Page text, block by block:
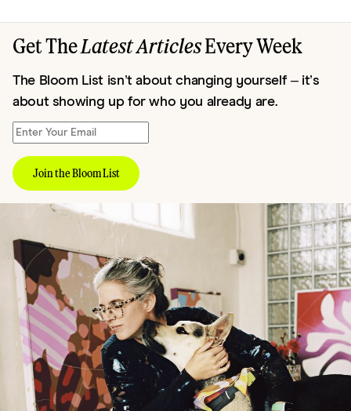
Get TheLatest ArticlesEvery Week
The Bloom List isn’t about changing yourself – it’s
about showing up for who you already are.